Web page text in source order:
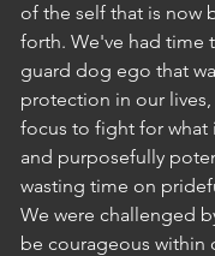
of the self that is now
forth. We've had time
guard dog ego that
protection in our
focus to fight for what
and purposefully
wasting time on
We were challenged
be courageous within